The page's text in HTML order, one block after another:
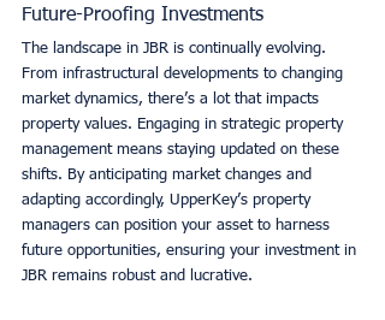
Future-Proofing Investments
The landscape in JBR is continually evolving.
From infrastructural developments to changing
market dynamics, there’s a lot that impacts
property values. Engaging in strategic property
management means staying updated on these
shifts. By anticipating market changes and
adapting accordingly, UpperKey’s property
managers can position your asset to harness
future opportunities, ensuring your investment in
JBR remains robust and lucrative.